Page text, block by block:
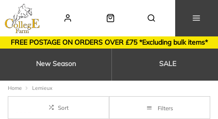
FREE POSTAGE ON ORDERS OVER £75 *Excluding bulk items*
New Season SALE
Home Lemieux
Sort Filters